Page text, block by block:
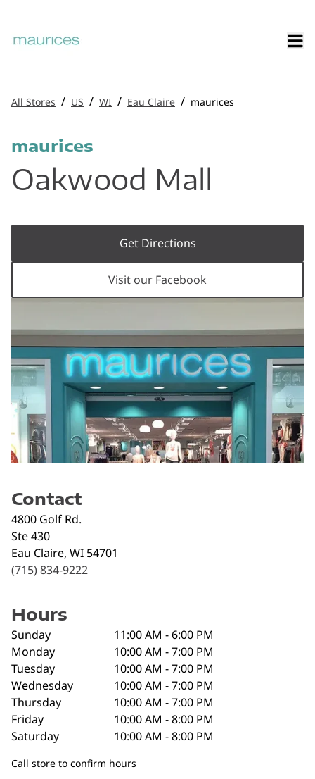
All Stores / US / WI / Eau Claire / maurices
maurices
Oakwood Mall
Get Directions
Visit our Facebook
Contact
4800 Golf Rd.
Ste 430
Eau Claire, WI 54701
(715) 834-9222
Hours
Sunday
11:00 AM - 6:00 PM
Monday
10:00 AM - 7:00 PM
Tuesday
10:00 AM - 7:00 PM
Wednesday
10:00 AM - 7:00 PM
Thursday
10:00 AM - 7:00 PM
Friday
10:00 AM - 8:00 PM
Saturday
10:00 AM - 8:00 PM
Call store to confirm hours